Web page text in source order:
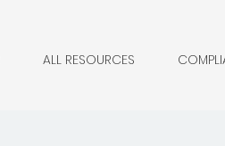
ALL RESOURCES